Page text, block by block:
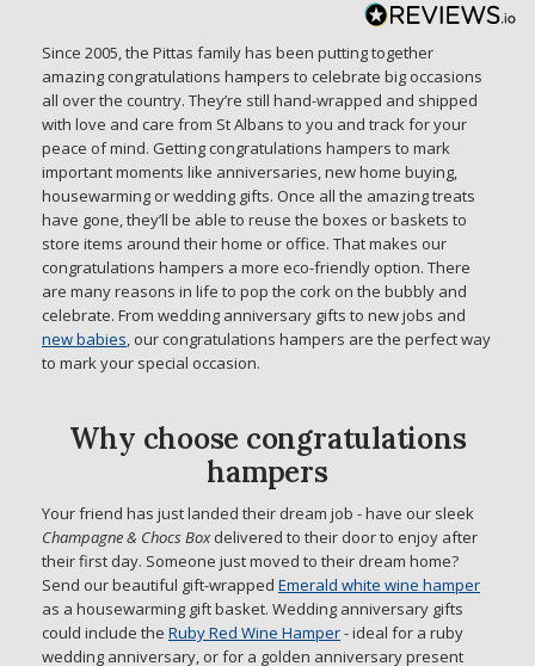
Since 2005, the Pittas family has been putting together
amazing congratulations hampers to celebrate big occasions
all over the country. They’re still hand-wrapped and shipped
with love and care from St Albans to you and track for your
peace of mind. Getting congratulations hampers to mark
important moments like anniversaries, new home buying,
housewarming or wedding gifts. Once all the amazing treats
have gone, they’ll be able to reuse the boxes or baskets to
store items around their home or office. That makes our
congratulations hampers a more eco-friendly option. There
are many reasons in life to pop the cork on the bubbly and
celebrate. From wedding anniversary gifts to new jobs and
new babies , our congratulations hampers are the perfect way
to mark your special occasion.
Why choose congratulations
hampers
Your friend has just landed their dream job - have our sleek
Champagne & Chocs Boxdelivered to their door to enjoy after
their first day. Someone just moved to their dream home?
Send our beautiful gift-wrapped Emerald white wine hamper
as a housewarming gift basket. Wedding anniversary gifts
could include the Ruby Red Wine Hamper- ideal for a ruby
wedding anniversary, or for a golden anniversary present